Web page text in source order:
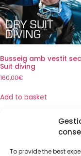
To provide the best
Busseig amb vestit
Suit diving
160,00€
Add to basket